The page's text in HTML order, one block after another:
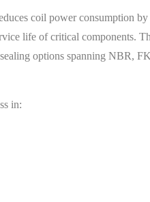
coil power consumption
life of critical components.
options spanning NBR,
in: